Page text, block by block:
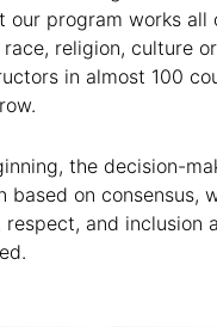
our program works all
religion, culture
in almost 100
the decision-
based on consensus,
respect, and inclusion